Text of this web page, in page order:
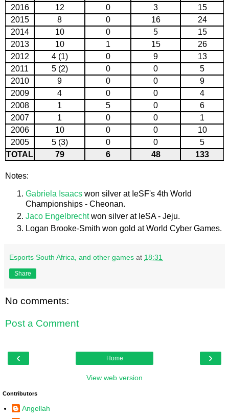
2016 12 0 3
15
2015
8 0 16
24
2014
10 0 5
15
2013
10 1 15
26
2012
4 (1) 0 9
13
2011
5 (2) 0 0
5
2010
9 0 0
9
2009
4 0 0
4
2008
1 5 0
6
2007
1 0 0
1
2006
10 0 0
10
2005
5 (3) 0 0
5
TOTAL
79 6 48 133
Notes:
Gabriela Isaacs won silver at IeSF's 4th World
Championships - Cheonan.
Jaco Engelbrechtwon silver at IeSA - Jeju.
Logan Brooke-Smith won gold at World Cyber Games.
Esports South Africa, and other games at 18:31
Share
No comments:
Post a Comment
‹ ›
Home
View web version
Contributors
Angellah